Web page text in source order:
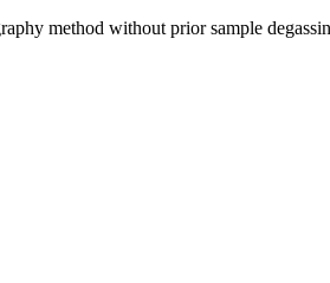
method without prior sample